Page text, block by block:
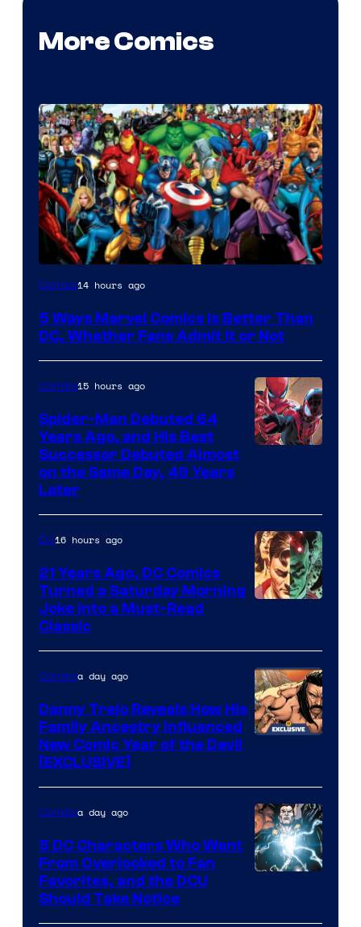
More Comics
Image
of
Comics
Comics14 hours ago
5 Ways Marvel Comics Is Better Than
DC, Whether Fans Admit It or Not
Marvel
Comics
Comics15 hours ago
Spider-Man Debuted 64
Years Ago, and His Best
Successor Debuted Almost
on the Same Day, 49 Years
Later
of
DC
Comics
DC16 hours ago
21 Years Ago, DC Comics
Turned a Saturday Morning
Joke Into a Must-Read
Classic
Comicsa day ago
Danny Trejo Reveals How His
Family Ancestry Influenced
New Comic Year of the Devil
[EXCLUSIVE]
Comicsa day ago
5 DC Characters Who Went
From Overlooked to Fan
Favorites, and the DCU
Should Take Notice